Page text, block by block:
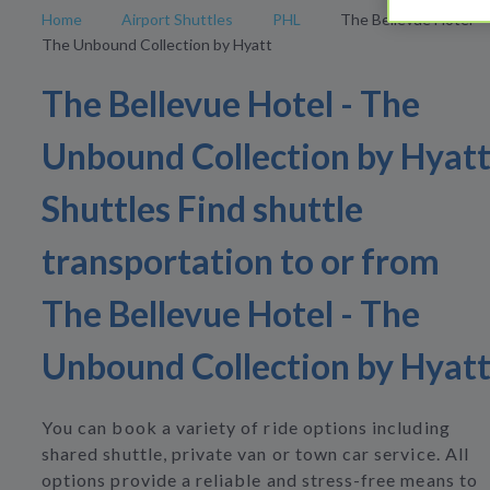
Home Airport Shuttles PHL
The Bellevue Hotel -
The Unbound Collection by Hyatt
The Bellevue Hotel - The
Unbound Collection by Hyatt
Shuttles Find shuttle
transportation to or from
The Bellevue Hotel - The
Unbound Collection by Hyatt
You can book a variety of ride options including
shared shuttle, private van or town car service. All
options provide a reliable and stress-free means to